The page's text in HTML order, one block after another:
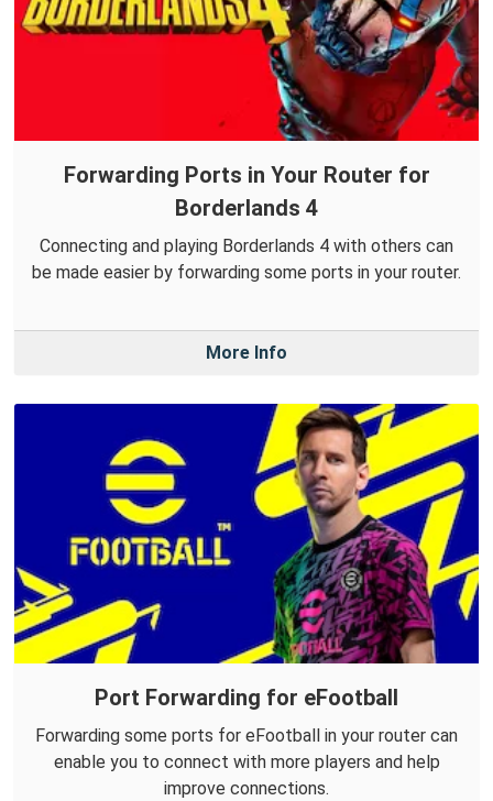
Forwarding Ports in Your Router for
Borderlands 4
Connecting and playing Borderlands 4 with others can
be made easier by forwarding some ports in your router.
More Info
Port Forwarding for eFootball
Forwarding some ports for eFootball in your router can
enable you to connect with more players and help
improve connections.